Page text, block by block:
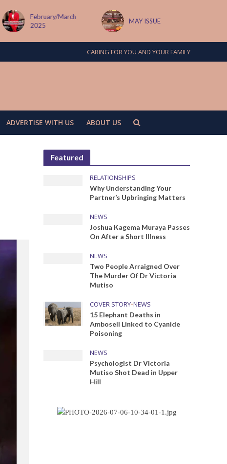
February/March
2025
MAY ISSUE
CARING FOR YOU AND YOUR FAMILY
ADVERTISE WITH US ABOUT US
Featured
RELATIONSHIPS
Why Understanding Your
Partner’s Upbringing Matters
NEWS
Joshua Kagema Muraya Passes
On After a Short Illness
NEWS
Two People Arraigned Over
The Murder Of Dr Victoria
Mutiso
COVER STORY•NEWS
15 Elephant Deaths in
Amboseli Linked to Cyanide
Poisoning
NEWS
Psychologist Dr Victoria
Mutiso Shot Dead in Upper
Hill